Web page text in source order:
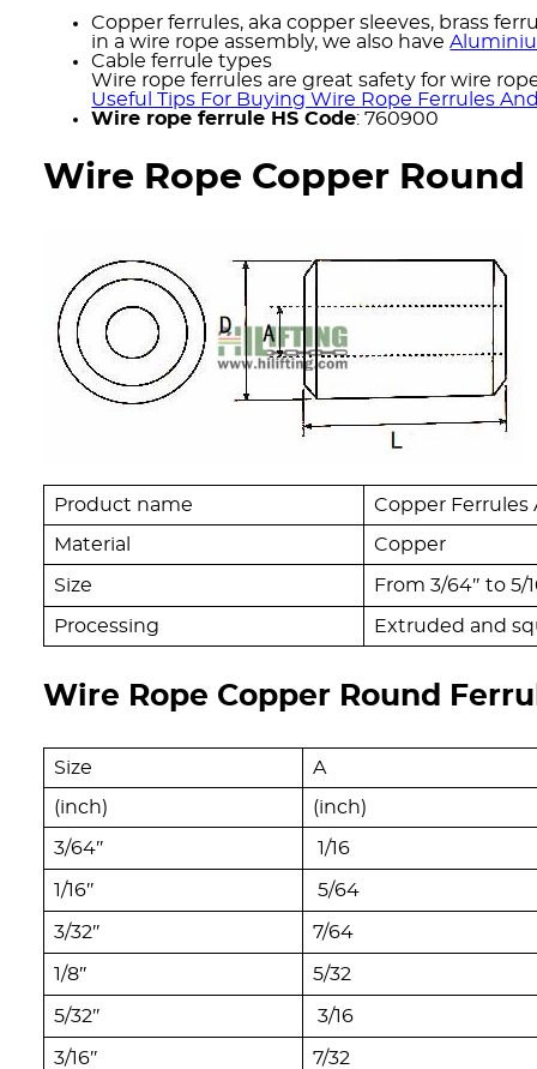
Copper ferrules, aka copper sleeves, brass
in a wire rope assembly, we also have
Cable ferrule types
Wire rope ferrules are great safety for wire
Useful Tips For Buying Wire Rope Ferrules
Wire rope ferrule HS Code: 760900
Wire Rope Copper
Product name Copper Ferrules
Material Copper
Size From 3/64″ to 5/
Processing Extruded and
Wire Rope Copper Round
Size A
(inch) (inch)
3/64″ 1/16
1/16″ 5/64
3/32″ 7/64
1/8″ 5/32
5/32″ 3/16
3/16″ 7/32